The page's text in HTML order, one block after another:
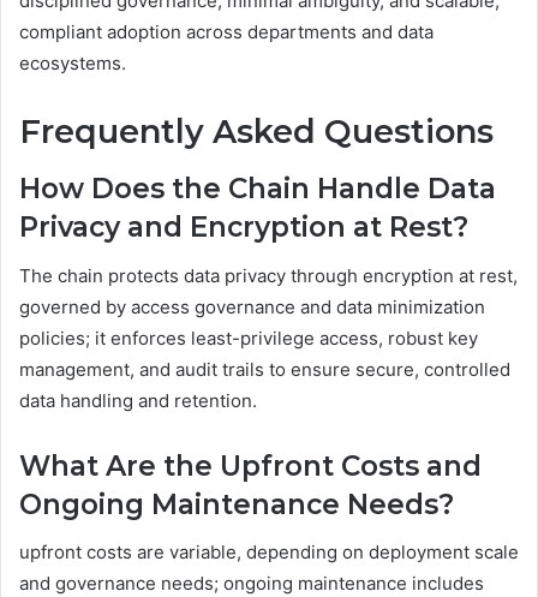
compliant adoption across departments and data
ecosystems.
Frequently Asked Questions
How Does the Chain Handle Data
Privacy and Encryption at Rest?
The chain protects data privacy through encryption at rest,
governed by access governance and data minimization
policies; it enforces least-privilege access, robust key
management, and audit trails to ensure secure, controlled
data handling and retention.
What Are the Upfront Costs and
Ongoing Maintenance Needs?
upfront costs are variable, depending on deployment scale
and governance needs; ongoing maintenance includes